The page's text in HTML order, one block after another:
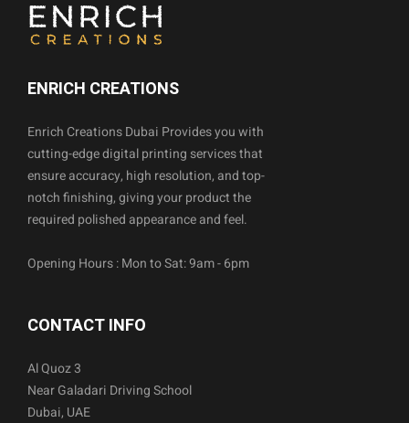
ENRICH CREATIONS
Enrich Creations Dubai Provides you with
cutting-edge digital printing services that
ensure accuracy, high resolution, and top-
notch finishing, giving your product the
required polished appearance and feel.
Opening Hours : Mon to Sat: 9am - 6pm
CONTACT INFO
Al Quoz 3
Near Galadari Driving School
Dubai, UAE